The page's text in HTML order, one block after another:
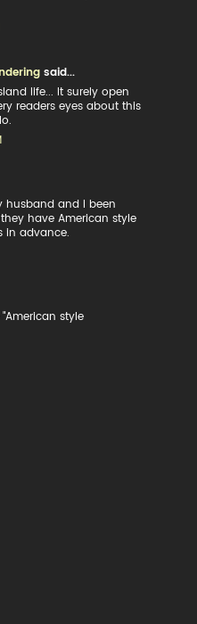
said...
life... It surely open
readers eyes about this
husband and I been
have American style
in advance.
style